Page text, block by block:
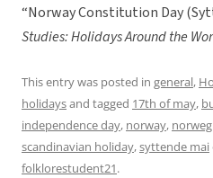
“Norway Constitution Day
Studies: Holidays Around the
This entry was posted in general,
holidaysand tagged 17th of may,
independence day, norway,
scandinavian holiday,syttende mai
folklorestudent21.